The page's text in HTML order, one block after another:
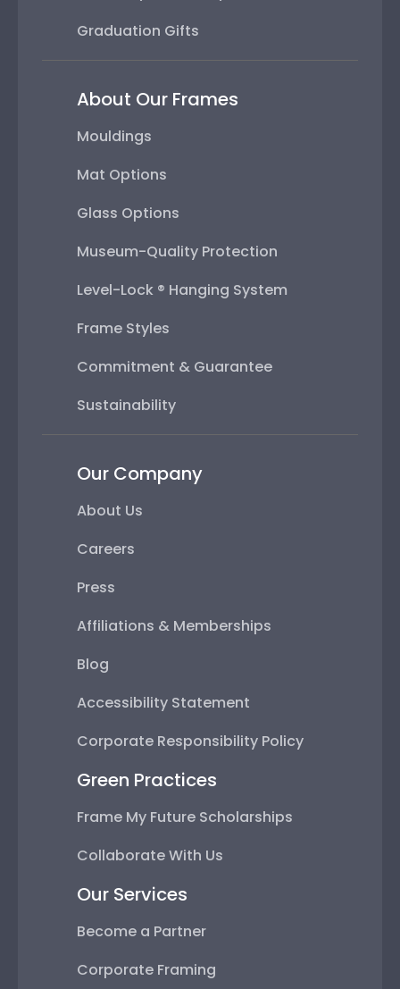
Graduation Gifts
About Our Frames
Mouldings
Mat Options
Glass Options
Museum-Quality Protection
Level-Lock ® Hanging System
Frame Styles
Commitment & Guarantee
Sustainability
Our Company
About Us
Careers
Press
Affiliations & Memberships
Blog
Accessibility Statement
Corporate Responsibility Policy
Green Practices
Frame My Future Scholarships
Collaborate With Us
Our Services
Become a Partner
Corporate Framing